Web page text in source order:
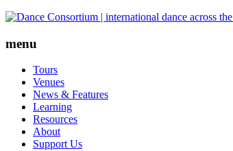
Skip
content
menu
Tours
Venues
News & Features
Learning
Resources
About
Support Us